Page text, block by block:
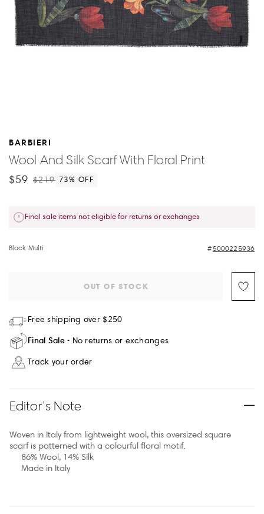
BARBIERI
Wool And Silk Scarf With Floral Print
$59 $219 73% OFF
Final sale items not eligible for returns or exchanges
Black Multi 5000225936
OUT OF STOCK
Free shipping over $250
Final Sale No returns or exchanges
Track your order
Editor’s Note
Woven in Italy from lightweight wool, this oversized square
scarf is patterned with a colourful floral motif.
86% Wool, 14% Silk
Made in Italy